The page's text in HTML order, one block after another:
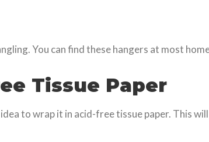
You can find these hangers at most
Tissue Paper
to wrap it in acid-free tissue paper. This